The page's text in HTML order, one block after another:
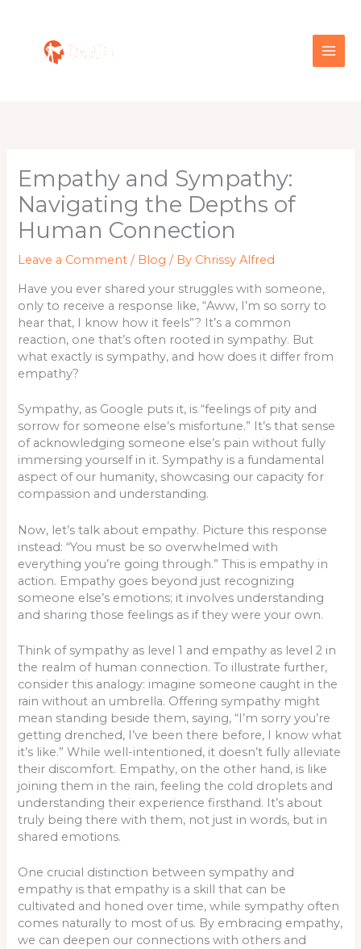
content
Empathy and Sympathy:
Navigating the Depths of
Human Connection
Leave a Comment / Blog / By Chrissy Alfred
Have you ever shared your struggles with someone,
only to receive a response like, “Aww, I’m so sorry to
hear that, I know how it feels”? It’s a common
reaction, one that’s often rooted in sympathy. But
what exactly is sympathy, and how does it differ from
empathy?
Sympathy, as Google puts it, is “feelings of pity and
sorrow for someone else’s misfortune.” It’s that sense
of acknowledging someone else’s pain without fully
immersing yourself in it. Sympathy is a fundamental
aspect of our humanity, showcasing our capacity for
compassion and understanding.
Now, let’s talk about empathy. Picture this response
instead: “You must be so overwhelmed with
everything you’re going through.” This is empathy in
action. Empathy goes beyond just recognizing
someone else’s emotions; it involves understanding
and sharing those feelings as if they were your own.
Think of sympathy as level 1 and empathy as level 2 in
the realm of human connection. To illustrate further,
consider this analogy: imagine someone caught in the
rain without an umbrella. Offering sympathy might
mean standing beside them, saying, “I’m sorry you’re
getting drenched, I’ve been there before, I know what
it’s like.” While well-intentioned, it doesn’t fully alleviate
their discomfort. Empathy, on the other hand, is like
joining them in the rain, feeling the cold droplets and
understanding their experience firsthand. It’s about
truly being there with them, not just in words, but in
shared emotions.
One crucial distinction between sympathy and
empathy is that empathy is a skill that can be
cultivated and honed over time, while sympathy often
comes naturally to most of us. By embracing empathy,
we can deepen our connections with others and